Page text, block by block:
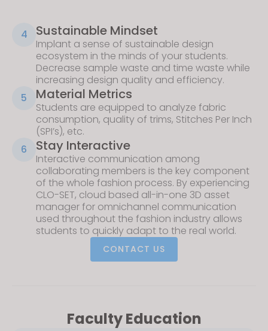
4 Sustainable Mindset
Implant a sense of sustainable design
ecosystem in the minds of your students.
Decrease sample waste and time waste while
increasing design quality and efficiency.
5
Material Metrics
Students are equipped to analyze fabric
consumption, quality of trims, Stitches Per Inch
(SPI’s), etc.
6
Stay Interactive
Interactive communication among
collaborating members is the key component
of the whole fashion process. By experiencing
CLO-SET, cloud based all-in-one 3D asset
manager for omnichannel communication
used throughout the fashion industry allows
students to quickly adapt to the real world.
CONTACT US
Faculty Education